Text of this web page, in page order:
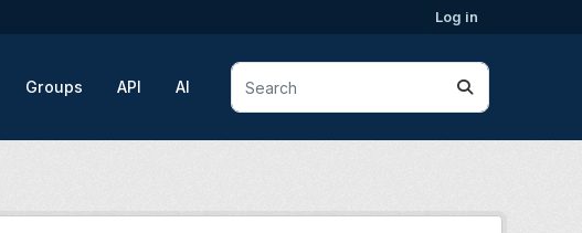
Log in
Groups API AI